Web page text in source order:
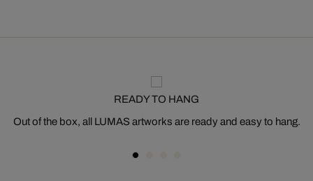
READY TO HANG
Out of the box, all LUMAS artworks are ready and easy to hang.